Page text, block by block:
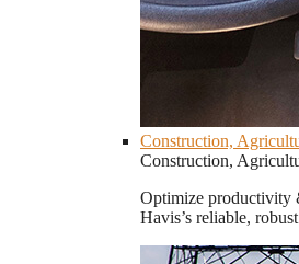
Construction,
Construction,
Optimize productivity
Havis’s reliable,